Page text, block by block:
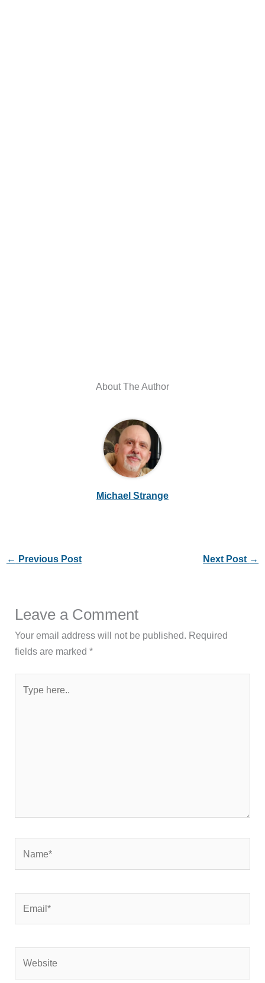
About The Author
Michael Strange
← Previous Post Next Post →
Leave a Comment
Your email address will not be published. Required
fields are marked*
here..